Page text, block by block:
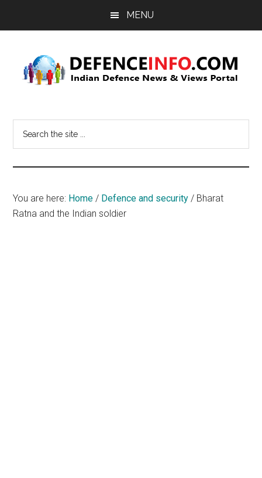
MENU
Info
News
&
You are here: Home / Defence and security / Bharat
Ratna and the Indian soldier